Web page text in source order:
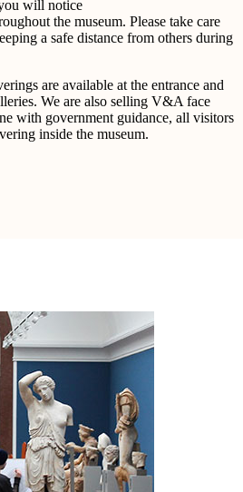
will notice
the museum. Please take care
a safe distance from others during
are available at the entrance and
We are also selling V&A face
with government guidance, all visitors
inside the museum.